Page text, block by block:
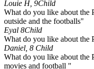
Louie H, 9Child
What do you like about the
outside and the footballs"
Eyal 8Child
What do you like about the
Daniel, 8 Child
What do you like about the
movies and football "